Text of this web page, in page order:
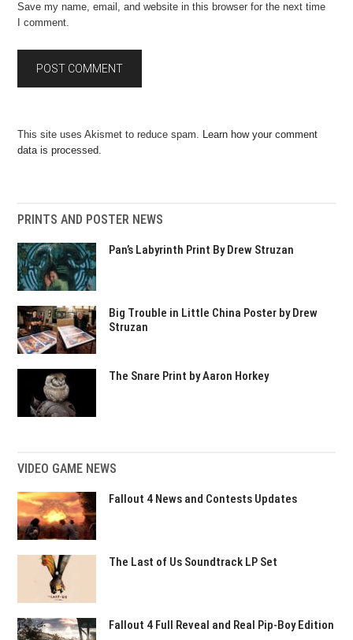
Save my name, email, and website in this browser for the next time
I comment.
This site uses Akismet to reduce spam. Learn how your comment
data is processed.
PRINTS AND POSTER NEWS
Pan’s Labyrinth Print By Drew Struzan
Big Trouble in Little China Poster by Drew
Struzan
The Snare Print by Aaron Horkey
VIDEO GAME NEWS
Fallout 4 News and Contests Updates
The Last of Us Soundtrack LP Set
Fallout 4 Full Reveal and Real Pip-Boy Edition